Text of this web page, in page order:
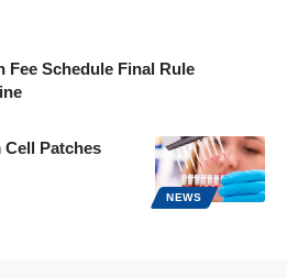
Fee Schedule Final Rule
NEWS
Cell Patches